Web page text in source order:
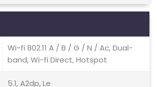
Wi-fi 802.11 A / B / G / N / Ac, Dual-
band, Wi-fi Direct, Hotspot
5.1, A2dp, Le